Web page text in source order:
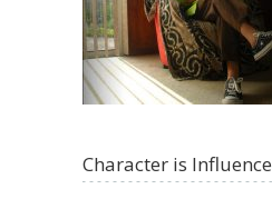
Character is Influence